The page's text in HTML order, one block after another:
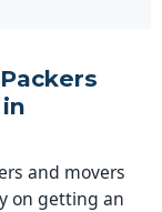
and movers
on getting an